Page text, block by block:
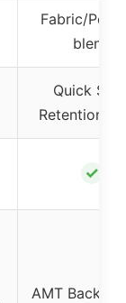
Fabric/
blend
Quick
Retention
✓
AMT Backup